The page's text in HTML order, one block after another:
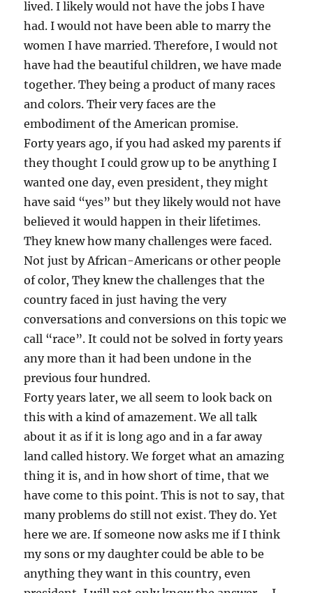
lived. I likely would not have the jobs I have
had. I would not have been able to marry the
women I have married. Therefore, I would not
have had the beautiful children, we have made
together. They being a product of many races
and colors. Their very faces are the
embodiment of the American promise.
Forty years ago, if you had asked my parents if
they thought I could grow up to be anything I
wanted one day, even president, they might
have said “yes” but they likely would not have
believed it would happen in their lifetimes.
They knew how many challenges were faced.
Not just by African-Americans or other people
of color, They knew the challenges that the
country faced in just having the very
conversations and conversions on this topic we
call “race”. It could not be solved in forty years
any more than it had been undone in the
previous four hundred.
Forty years later, we all seem to look back on
this with a kind of amazement. We all talk
about it as if it is long ago and in a far away
land called history. We forget what an amazing
thing it is, and in how short of time, that we
have come to this point. This is not to say, that
many problems do still not exist. They do. Yet
here we are. If someone now asks me if I think
my sons or my daughter could be able to be
anything they want in this country, even